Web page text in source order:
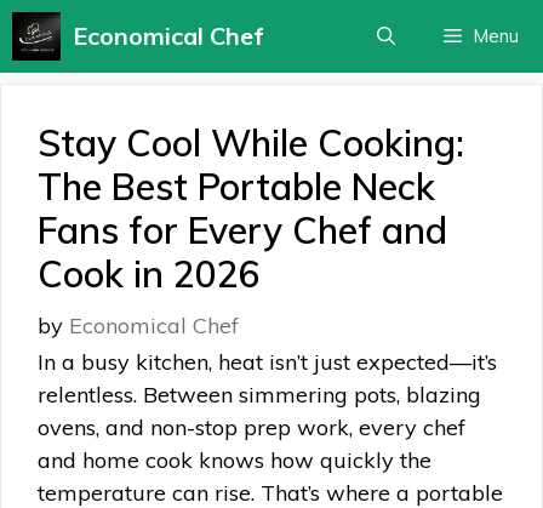
Skip
content
Economical Chef Menu
Stay Cool While Cooking:
The Best Portable Neck
Fans for Every Chef and
Cook in 2026
by Economical Chef
In a busy kitchen, heat isn’t just expected—it’s
relentless. Between simmering pots, blazing
ovens, and non-stop prep work, every chef
and home cook knows how quickly the
temperature can rise. That’s where a portable